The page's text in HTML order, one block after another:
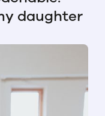
daughter